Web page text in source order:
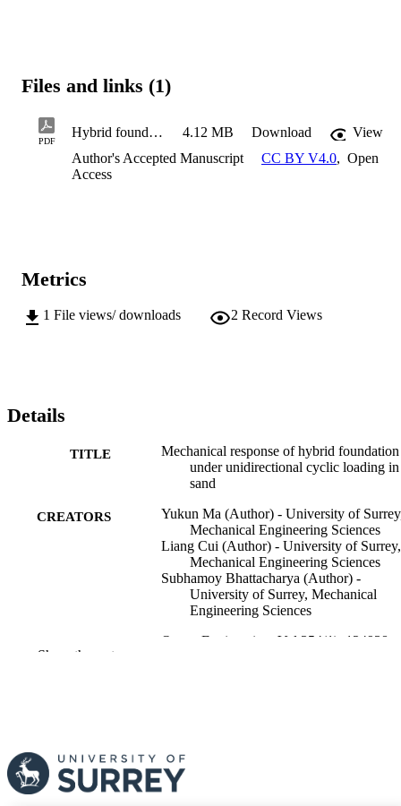
Files and links (1)
PDF
Hybrid foundation Unidirection loading 4.12 MB Download
View
Author's Accepted Manuscript
CC BY V4.0, Open
Access
Metrics
1 File views/ downloads 2 Record Views
Details
TITLE
Mechanical response of hybrid foundation
under unidirectional cyclic loading in
sand
CREATORS
Yukun Ma (Author) - University of
Mechanical Engineering Sciences
Liang Cui (Author) - University of Surrey,
Mechanical Engineering Sciences
Subhamoy Bhattacharya (Author) -
University of Surrey, Mechanical
Engineering Sciences
Ocean Engineering, Vol.354(1), 124938
PAGES
FIRST ONLINE 07/03/2026
Show the rest